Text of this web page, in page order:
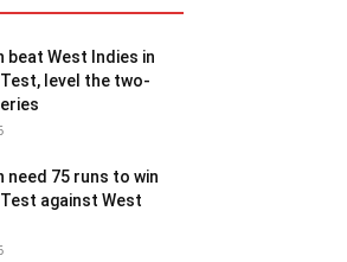
beat West Indies in
level the two-
need 75 runs to win
against West